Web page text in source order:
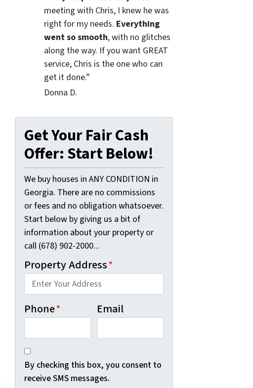
meeting with Chris, I knew he was
right for my needs. Everything
went so smooth, with no glitches
along the way. If you want GREAT
service, Chris is the one who can
get it done.”
Donna D.
Get Your Fair Cash
Offer: Start Below!
We buy houses in ANY CONDITION in
Georgia. There are no commissions
or fees and no obligation whatsoever.
Start below by giving us a bit of
information about your property or
call (678) 902-2000...
Property Address*
Phone* Email
By checking this box, you consent to
receive SMS messages.